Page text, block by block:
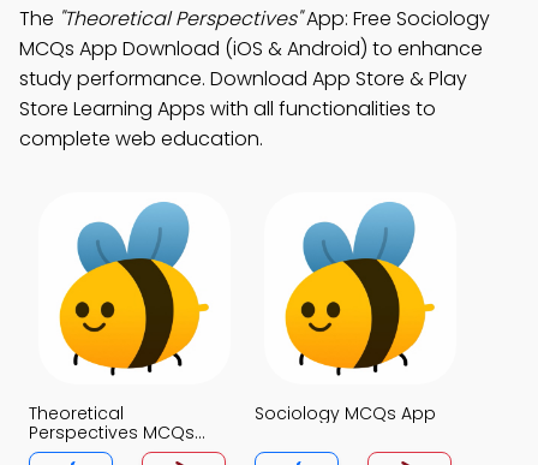
The "Theoretical Perspectives"App: Free Sociology
MCQs App Download (iOS & Android) to enhance
study performance. Download App Store & Play
Store Learning Apps with all functionalities to
complete web education.
Theoretical
Perspectives MCQs
App
Sociology MCQs App